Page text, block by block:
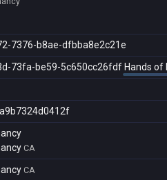
7376-b8ae-dfbba8e2c21e
73fa-be59-5c650cc26fdf Hands of
CA
CA